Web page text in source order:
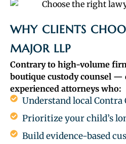
WHY CLIENTS
MAJOR LLP
Contrary to high-volume
boutique custody counsel
experienced attorneys who:
Understand local Contra
Prioritize your child’s
Build evidence-based